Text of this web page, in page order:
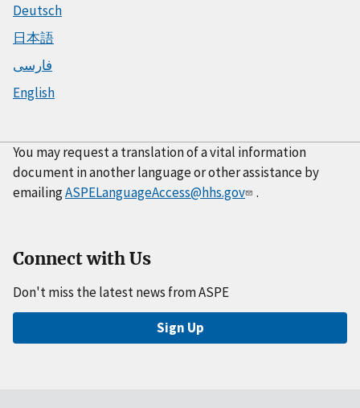
Deutsch
日本語
فارسی
English
You may request a translation of a vital information
document in another language or other assistance by
emailingASPELanguageAccess@hhs.gov .
Connect with Us
Don't miss the latest news from ASPE
Sign Up